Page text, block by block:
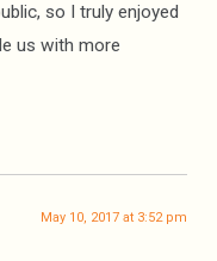
so I truly enjoyed
us with more
May 10, 2017 at 3:52 pm